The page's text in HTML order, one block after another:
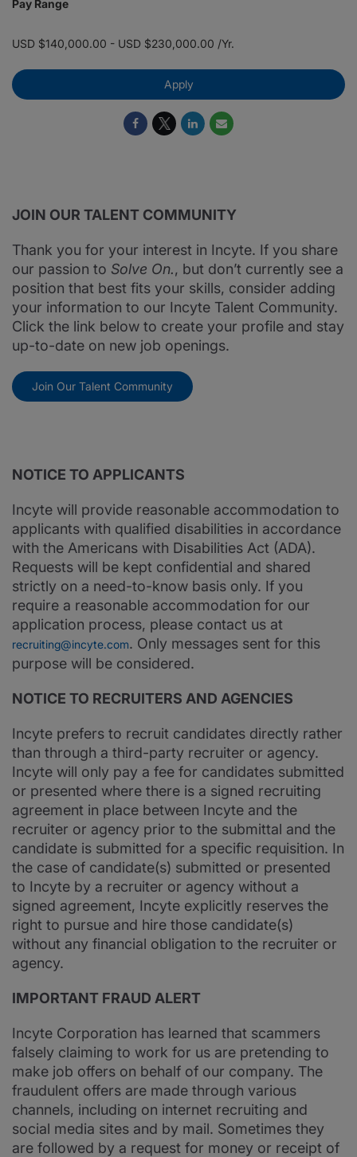
Pay Range
USD $140,000.00 - USD $230,000.00 /Yr.
Apply
JOIN OUR TALENT COMMUNITY
Thank you for your interest in Incyte. If you share
our passion to Solve On., but don’t currently see a
position that best fits your skills, consider adding
your information to our Incyte Talent Community.
Click the link below to create your profile and stay
up-to-date on new job openings.
Join Our Talent Community
NOTICE TO APPLICANTS
Incyte will provide reasonable accommodation to
applicants with qualified disabilities in accordance
with the Americans with Disabilities Act (ADA).
Requests will be kept confidential and shared
strictly on a need-to-know basis only. If you
require a reasonable accommodation for our
application process, please contact us at
recruiting@incyte.com. Only messages sent for this
purpose will be considered.
NOTICE TO RECRUITERS AND AGENCIES
Incyte prefers to recruit candidates directly rather
than through a third-party recruiter or agency.
Incyte will only pay a fee for candidates submitted
or presented where there is a signed recruiting
agreement in place between Incyte and the
recruiter or agency prior to the submittal and the
candidate is submitted for a specific requisition. In
the case of candidate(s) submitted or presented
to Incyte by a recruiter or agency without a
signed agreement, Incyte explicitly reserves the
right to pursue and hire those candidate(s)
without any financial obligation to the recruiter or
agency.
IMPORTANT FRAUD ALERT
Incyte Corporation has learned that scammers
falsely claiming to work for us are pretending to
make job offers on behalf of our company. The
fraudulent offers are made through various
channels, including on internet recruiting and
social media sites and by mail. Sometimes they
are followed by a request for money or receipt of